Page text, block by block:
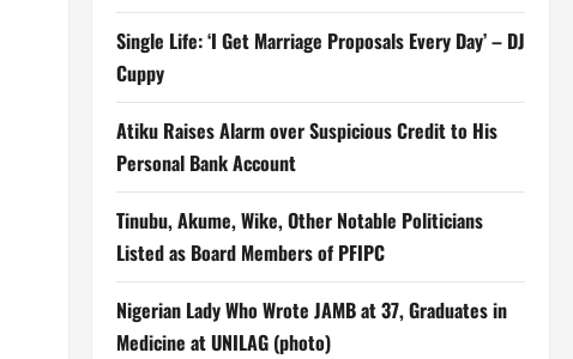
Single Life: ‘I Get Marriage Proposals Every Day’ – DJ
Cuppy
Atiku Raises Alarm over Suspicious Credit to His
Personal Bank Account
Tinubu, Akume, Wike, Other Notable Politicians
Listed as Board Members of PFIPC
Nigerian Lady Who Wrote JAMB at 37, Graduates in
Medicine at UNILAG (photo)